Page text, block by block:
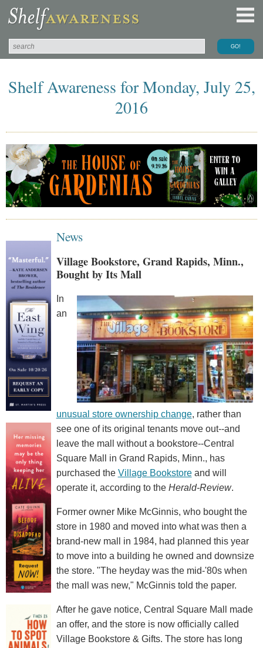
Shelf Awareness for Monday, July 25,
2016
News
Village Bookstore, Grand Rapids, Minn.,
Bought by Its Mall
In
an
unusual store ownership change, rather than
see one of its original tenants move out--and
leave the mall without a bookstore--Central
Square Mall in Grand Rapids, Minn., has
purchased the Village Bookstoreand will
operate it, according to the Herald-Review.
Former owner Mike McGinnis, who bought the
store in 1980 and moved into what was then a
brand-new mall in 1984, had planned this year
to move into a building he owned and downsize
the store. "The heyday was the mid-'80s when
the mall was new," McGinnis told the paper.
After he gave notice, Central Square Mall made
an offer, and the store is now officially called
Village Bookstore & Gifts. The store has long